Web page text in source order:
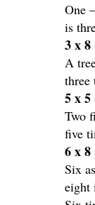
One
is
3 x 8
A
three
5 x 5
Two
five
6 x 8
Six
eight